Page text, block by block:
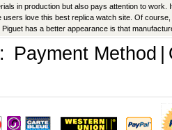
in production but also pays attention to work.
users love this best replica watch site. Of course,
has a better appearance is that
Payment Method